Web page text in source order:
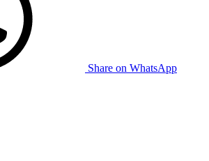
Share on WhatsApp